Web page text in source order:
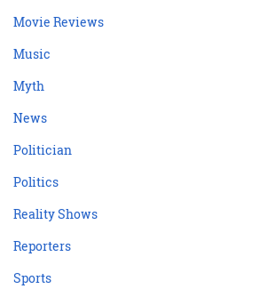
Movie Reviews
Music
Myth
News
Politician
Politics
Reality Shows
Reporters
Sports